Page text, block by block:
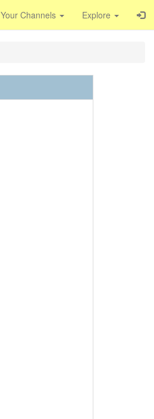
Your Channels Explore